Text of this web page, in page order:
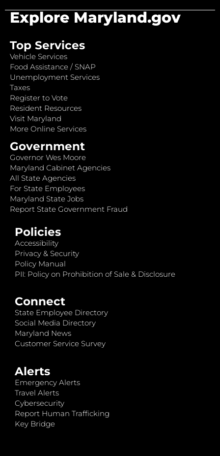
Explore Maryland.gov
Top Services
Vehicle Services
Food Assistance / SNAP
Unemployment Services
Taxes
Register to Vote
Resident Resources
Visit Maryland
More Online Services
Government
Governor Wes Moore
Maryland Cabinet Agencies
All State Agencies
For State Employees
Maryland State Jobs
Report State Government Fraud
Policies
Accessibility
Privacy & Security
Policy Manual
PII: Policy on Prohibition of Sale & Disclosure
Connect
State Employee Directory
Social Media Directory
Maryland News
Customer Service Survey
Alerts
Emergency Alerts
Travel Alerts
Cybersecurity
Report Human Trafficking
Key Bridge